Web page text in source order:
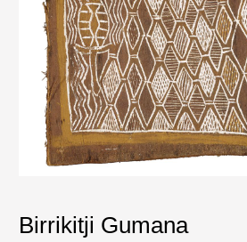
Birrikitji Gumana